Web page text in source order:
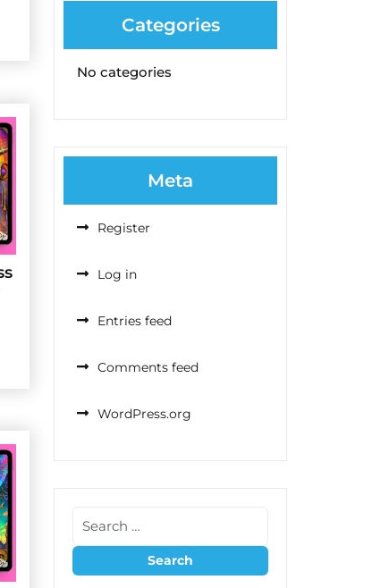
Categories
No categories
Meta
Register
Log in
Entries feed
Comments feed
WordPress.org